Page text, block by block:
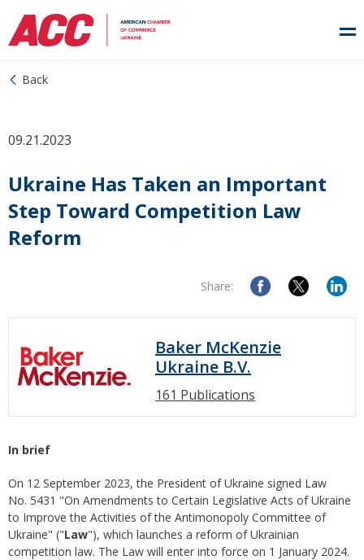
Back
09.21.2023
Ukraine Has Taken an Important
Step Toward Competition Law
Reform
Share:
Baker McKenzie
Ukraine B.V.
161 Publications
In brief
On 12 September 2023, the President of Ukraine signed Law
No. 5431 "On Amendments to Certain Legislative Acts of Ukraine
to Improve the Activities of the Antimonopoly Committee of
Ukraine" ("Law"), which launches a reform of Ukrainian
competition law. The Law will enter into force on 1 January 2024.